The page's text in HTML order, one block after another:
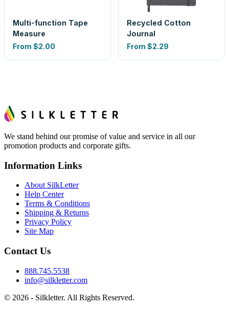
Multi-function Tape
Measure
From $2.00
Recycled Cotton
Journal
From $2.29
We stand behind our promise of value and service in all our
promotion products and corporate gifts.
Information Links
About SilkLetter
Help Center
Terms & Conditions
Shipping & Returns
Privacy Policy
Site Map
Contact Us
888.745.5538
info@silkletter.com
© 2026 - Silkletter. All Rights Reserved.